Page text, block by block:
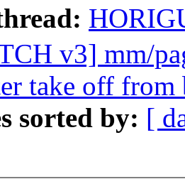
v3] mm/
take off
sorted by: [